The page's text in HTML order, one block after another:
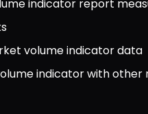
indicator report
volume indicator data
indicator with other